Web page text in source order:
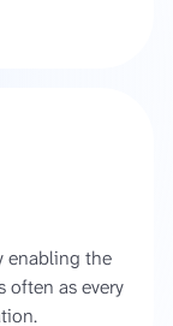
enabling the
often as every